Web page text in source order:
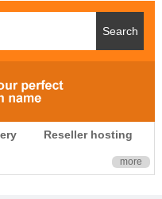
Reseller hosting
more